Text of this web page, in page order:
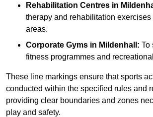
Rehabilitation Centres in
therapy and rehabilitation exercises
areas.
Corporate Gyms in Mildenhall: To
fitness programmes and
These line markings ensure that sports
conducted within the specified rules and
providing clear boundaries and zones
play and safety.